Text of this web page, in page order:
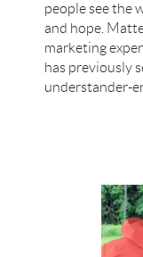
people see the
and hope.
marketing
has previously
understander-